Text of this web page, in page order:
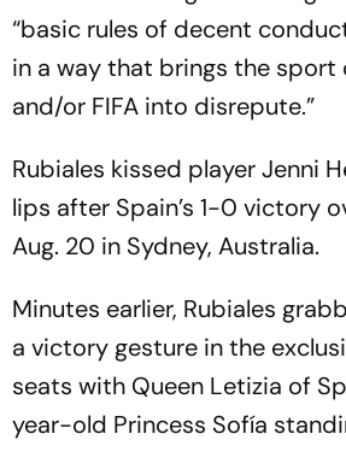
“basic rules of decent
in a way that brings the
and/or FIFA into disrepute.”
Rubiales kissed player Jenni
lips after Spain’s 1-0 victory
Aug. 20 in Sydney, Australia.
Minutes earlier, Rubiales
a victory gesture in the
seats with Queen Letizia of
year-old Princess Sofía